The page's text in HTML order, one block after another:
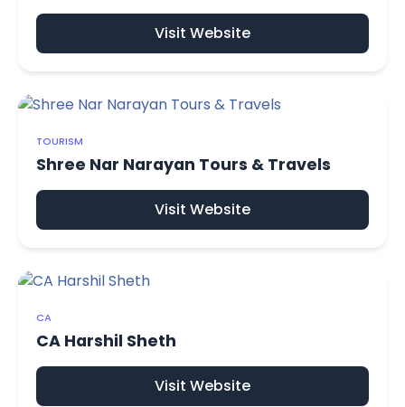
Visit Website
TOURISM
Shree Nar Narayan Tours & Travels
Visit Website
CA
CA Harshil Sheth
Visit Website